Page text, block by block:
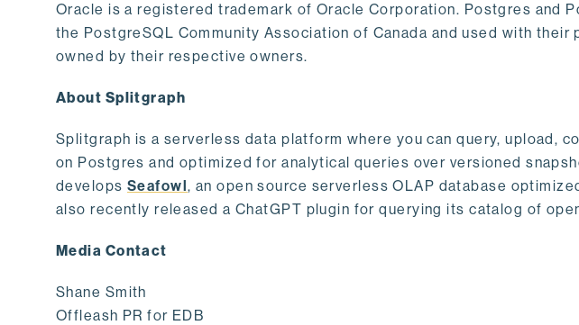
Oracle is a registered trademark of Oracle Corporation. Postgres and
the PostgreSQL Community Association of Canada and used with
owned by their respective owners.
About Splitgraph
Splitgraph is a serverless data platform where you can query, upload,
on Postgres and optimized for analytical queries over versioned
develops Seafowl, an open source serverless OLAP database
also recently released a ChatGPT plugin for querying its catalog of
Media Contact
Shane Smith
Offleash PR for EDB